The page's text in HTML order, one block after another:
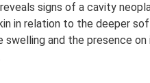
signs of a cavity
in relation to the deeper
and the presence